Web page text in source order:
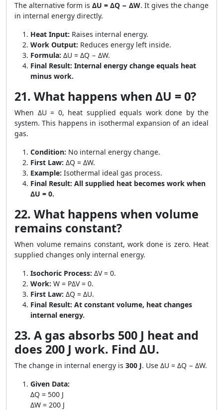
The alternative form is ΔU = ΔQ − ΔW. It gives the change
in internal energy directly.
Heat Input: Raises internal energy.
Work Output: Reduces energy left inside.
Formula: ΔU = ΔQ − ΔW.
Final Result: Internal energy change equals heat
minus work.
21. What happens when ΔU = 0?
When ΔU = 0, heat supplied equals work done by the
system. This happens in isothermal expansion of an ideal
gas.
Condition: No internal energy change.
First Law: ΔQ = ΔW.
Example: Isothermal ideal gas process.
Final Result: All supplied heat becomes work when
ΔU = 0.
22. What happens when volume
remains constant?
When volume remains constant, work done is zero. Heat
supplied changes only internal energy.
Isochoric Process: ΔV = 0.
Work: W = PΔV = 0.
First Law: ΔQ = ΔU.
Final Result: At constant volume, heat changes
internal energy.
23. A gas absorbs 500 J heat and
does 200 J work. Find ΔU.
The change in internal energy is 300 J. Use ΔU = ΔQ − ΔW.
Given Data:
ΔQ = 500 J
ΔW = 200 J